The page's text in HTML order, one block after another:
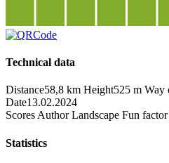
Technical data
Distance58,8 km Height525 m Way
Date13.02.2024
Scores Author Landscape Fun factor
Statistics